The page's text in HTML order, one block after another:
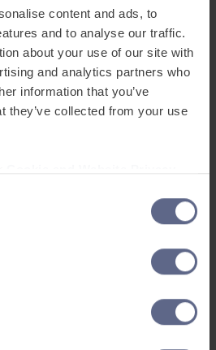
content and ads, to
and to analyse our traffic.
about your use of our site with
and analytics partners who
information that you’ve
they’ve collected from your use
are
be affiliated